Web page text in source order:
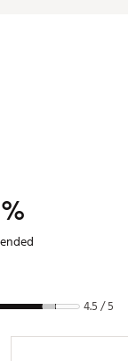
4.5 / 5